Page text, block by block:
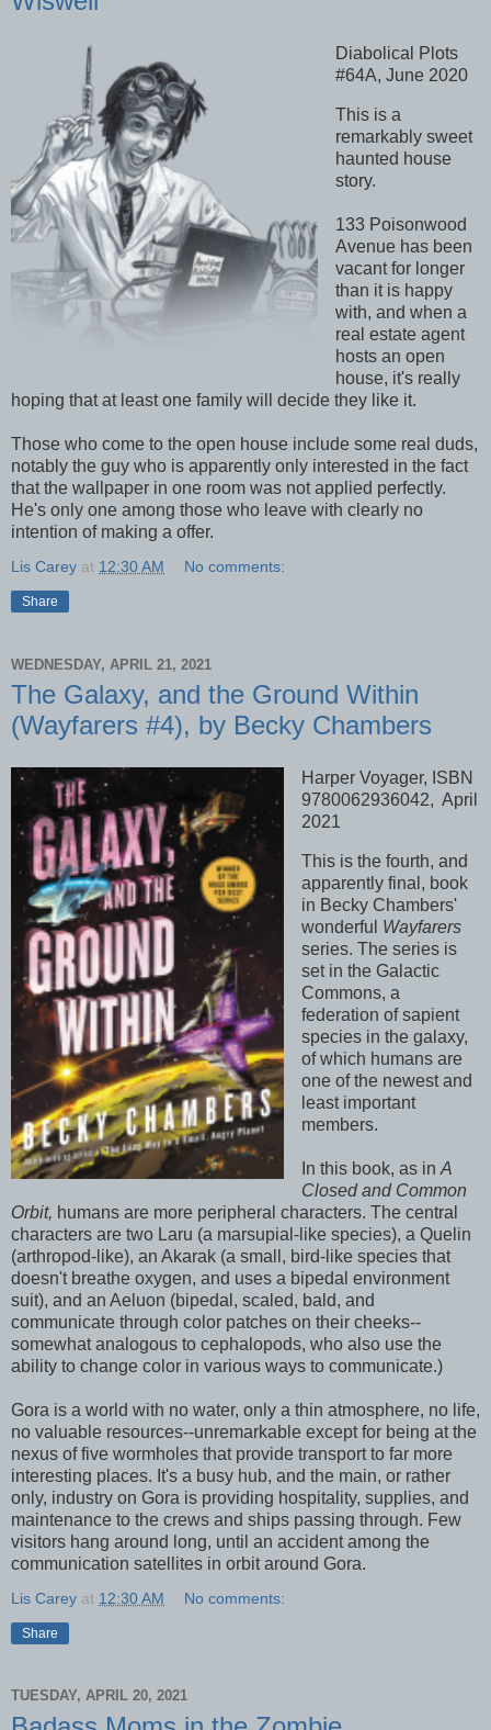
Diabolical Plots
#64A, June 2020
This is a
remarkably sweet
haunted house
story.
133 Poisonwood
Avenue has been
vacant for longer
than it is happy
with, and when a
real estate agent
hosts an open
house, it's really
hoping that at least one family will decide they like it.
Those who come to the open house include some real duds,
notably the guy who is apparently only interested in the fact
that the wallpaper in one room was not applied perfectly.
He's only one among those who leave with clearly no
intention of making a offer.
Lis Carey at 12:30 AM No comments:
Share
WEDNESDAY, APRIL 21, 2021
The Galaxy, and the Ground Within
(Wayfarers #4), by Becky Chambers
Harper Voyager, ISBN
9780062936042, April
2021
This is the fourth, and
apparently final, book
in Becky Chambers'
wonderful Wayfarers
series. The series is
set in the Galactic
Commons, a
federation of sapient
species in the galaxy,
of which humans are
one of the newest and
least important
members.
In this book, as in A
Closed and Common
Orbit, humans are more peripheral characters. The central
characters are two Laru (a marsupial-like species), a Quelin
(arthropod-like), an Akarak (a small, bird-like species that
doesn't breathe oxygen, and uses a bipedal environment
suit), and an Aeluon (bipedal, scaled, bald, and
communicate through color patches on their cheeks--
somewhat analogous to cephalopods, who also use the
ability to change color in various ways to communicate.)
Gora is a world with no water, only a thin atmosphere, no life,
no valuable resources--unremarkable except for being at the
nexus of five wormholes that provide transport to far more
interesting places. It's a busy hub, and the main, or rather
only, industry on Gora is providing hospitality, supplies, and
maintenance to the crews and ships passing through. Few
visitors hang around long, until an accident among the
communication satellites in orbit around Gora.
Lis Carey at 12:30 AM No comments:
Share
TUESDAY, APRIL 20, 2021